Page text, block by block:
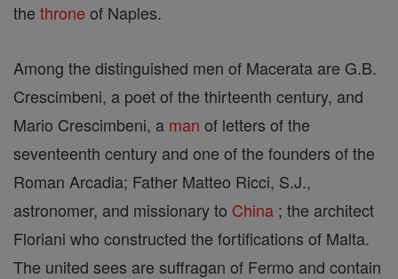
the throne of Naples.
Among the distinguished men of Macerata are G.B.
Crescimbeni, a poet of the thirteenth century, and
Mario Crescimbeni, a man of letters of the
seventeenth century and one of the founders of the
Roman Arcadia; Father Matteo Ricci, S.J.,
astronomer, and missionary to China ; the architect
Floriani who constructed the fortifications of Malta.
The united sees are suffragan of Fermo and contain